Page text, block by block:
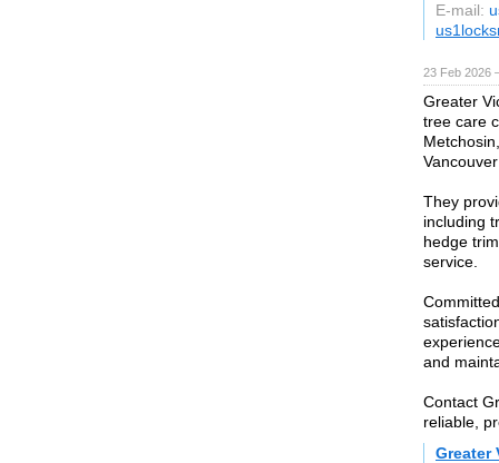
E-mail:
23 Feb 2026
Greater
tree care
They
including
hedge
service.
and
Contact
reliable,
Greater